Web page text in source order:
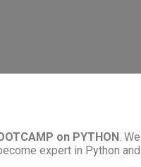
on PYTHON.
expert in Python